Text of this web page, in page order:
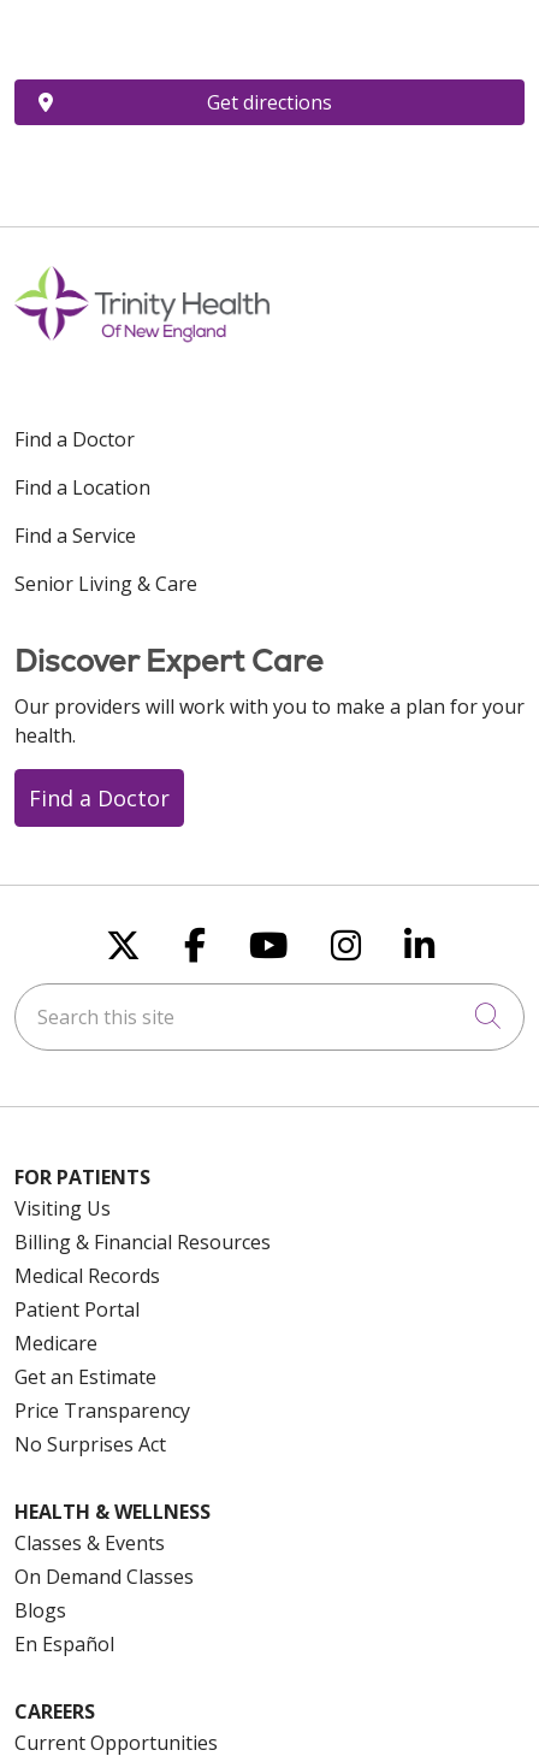
Get directions
Find a Doctor
Find a Location
Find a Service
Senior Living & Care
Discover Expert Care
Our providers will work with you to make a plan for your
health.
Find a Doctor
Follow us on X
Follow us on
Follow us on
Follow us
Follow
Search this site
FOR PATIENTS
Visiting Us
Billing & Financial Resources
Medical Records
Patient Portal
Medicare
Get an Estimate
Price Transparency
No Surprises Act
HEALTH & WELLNESS
Classes & Events
On Demand Classes
Blogs
En Español
CAREERS
Current Opportunities